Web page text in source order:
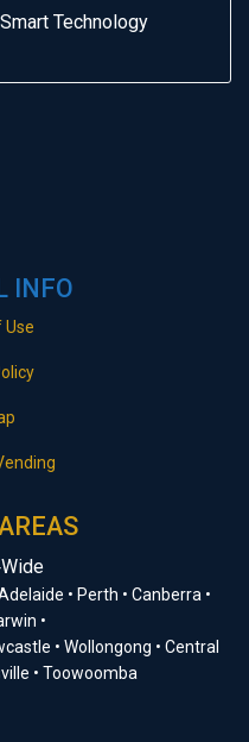
Technology
INFO
Use
• Perth • Canberra •
•
• Wollongong • Central
• Toowoomba